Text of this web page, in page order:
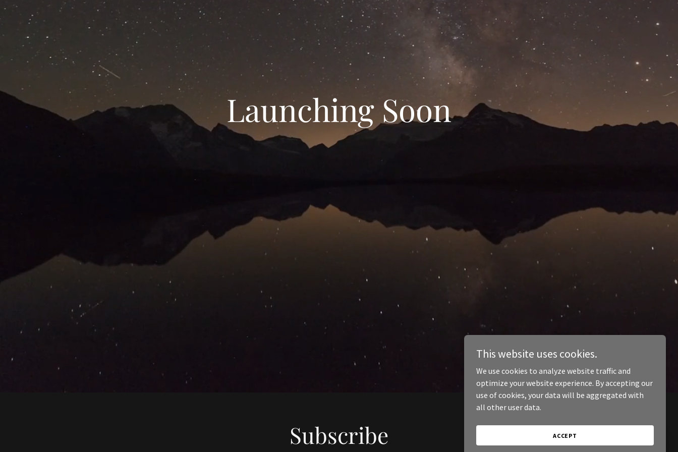
Launching Soon
Subscribe
This website uses cookies.
We use cookies to analyze website traffic and
optimize your website experience. By accepting our
use of cookies, your data will be aggregated with
all other user data.
ACCEPT